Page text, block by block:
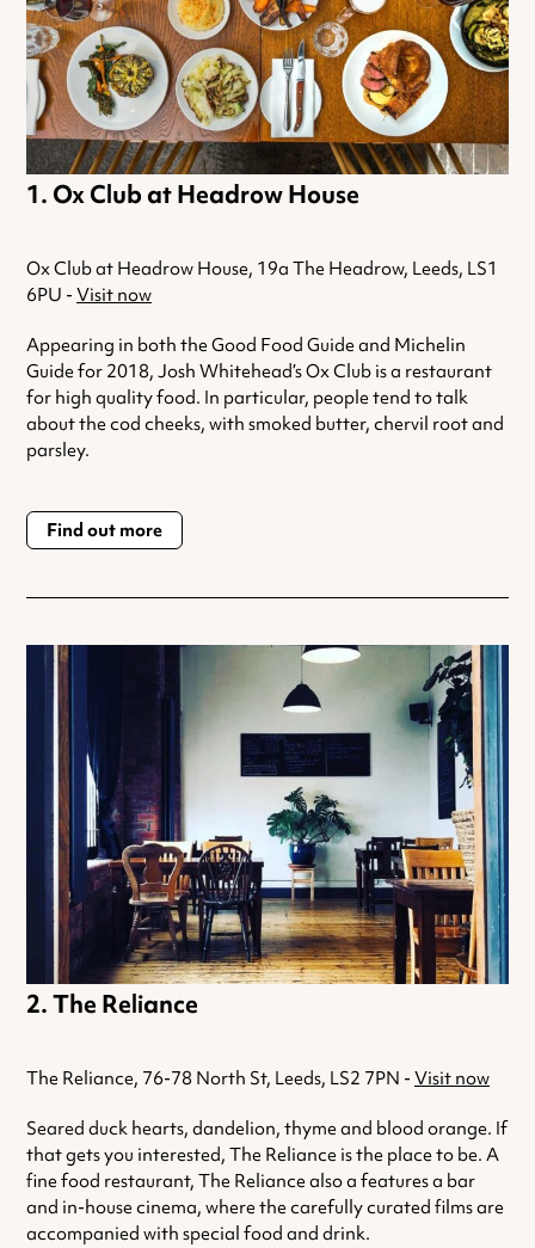
Ox Club at Headrow House
Ox Club at Headrow House, 19a The Headrow, Leeds, LS1
6PU - Visit now
Appearing in both the Good Food Guide and Michelin
Guide for 2018, Josh Whitehead’s Ox Club is a restaurant
for high quality food. In particular, people tend to talk
about the cod cheeks, with smoked butter, chervil root and
parsley.
Find out more
The Reliance
The Reliance, 76-78 North St, Leeds, LS2 7PN - Visit now
Seared duck hearts, dandelion, thyme and blood orange. If
that gets you interested, The Reliance is the place to be. A
fine food restaurant, The Reliance also a features a bar
and in-house cinema, where the carefully curated films are
accompanied with special food and drink.